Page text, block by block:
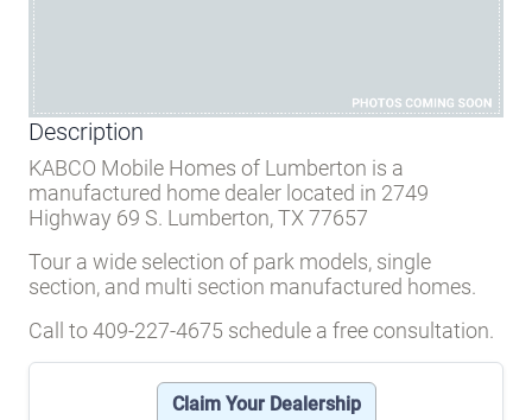
Description
KABCO Mobile Homes of Lumberton is a
manufactured home dealer located in 2749
Highway 69 S. Lumberton, TX 77657
Tour a wide selection of park models, single
section, and multi section manufactured homes.
Call to 409-227-4675 schedule a free consultation.
Claim Your Dealership